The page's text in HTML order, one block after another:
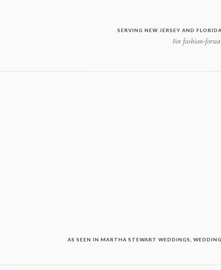
For fashion-
SERVING NEW JERSEY AND
AS SEEN IN MARTHA STEWART WEDDINGS,